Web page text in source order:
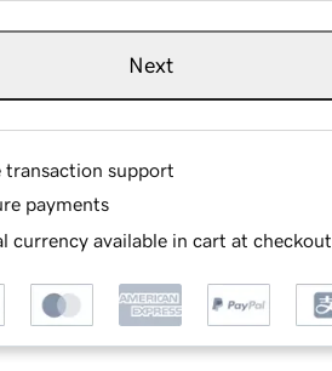
Next
transaction support
payments
currency available in cart at checkout